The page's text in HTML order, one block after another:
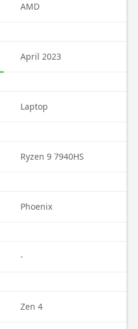
AMD
April 2023
Laptop
Ryzen 9 7940HS
Phoenix
-
Zen 4